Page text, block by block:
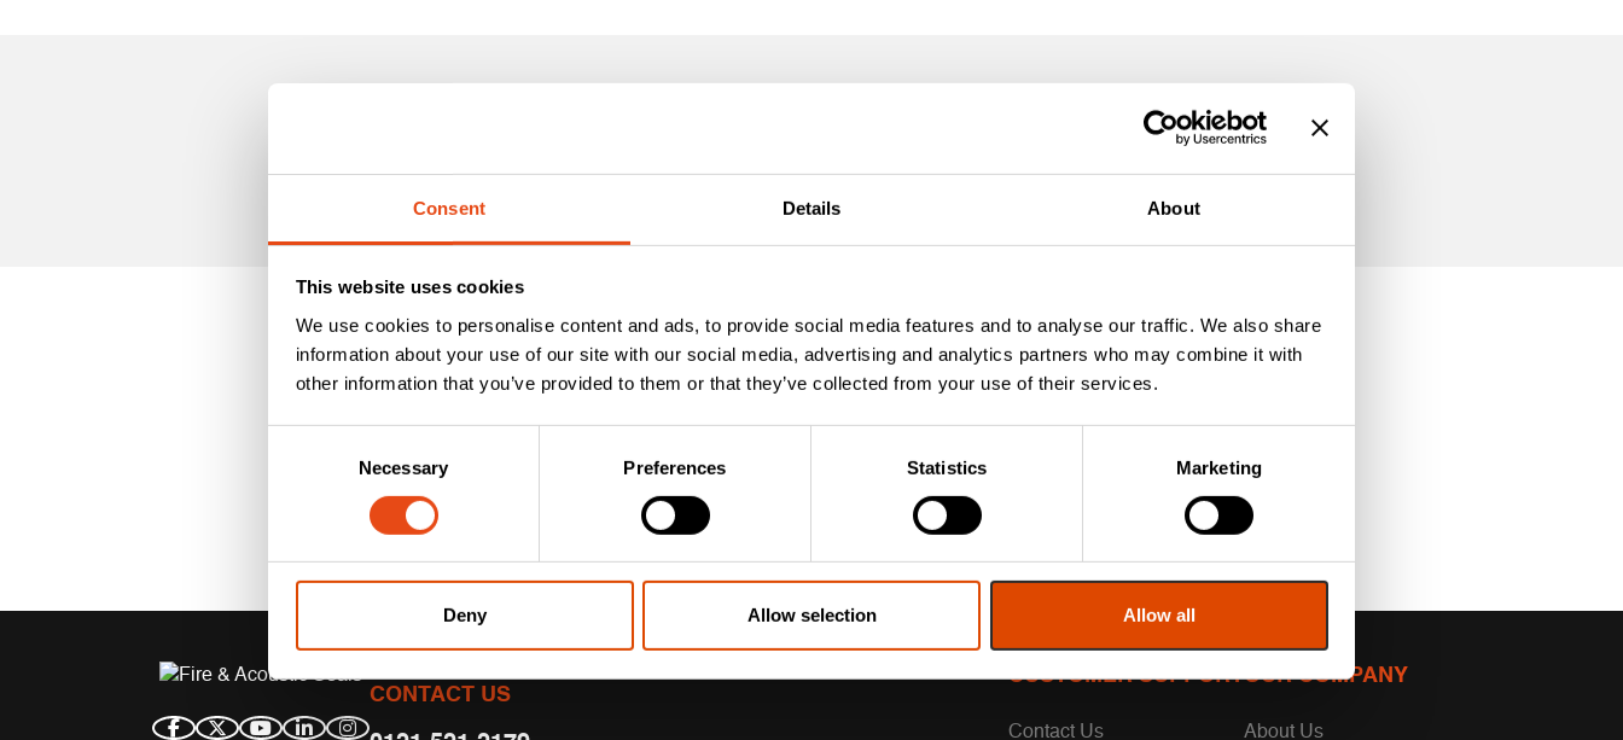
Consent Details About
This website uses cookies
We use cookies to personalise content and ads, to provide social media features and to analyse our traffic. We also share
information about your use of our site with our social media, advertising and analytics partners who may combine it with
other information that you’ve provided to them or that they’ve collected from your use of their services.
Necessary Preferences Statistics Marketing
Deny Allow selection Allow all
50-metre roll in black
CONTACT US
CUSTOMER SUPPORT
Contact Us
OUR COMPANY
About Us